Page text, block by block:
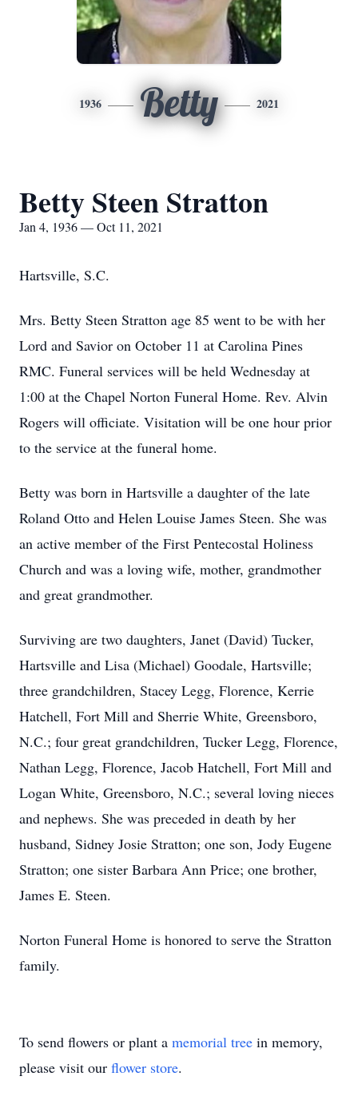
1936 Betty 2021
Betty Steen Stratton
Jan 4, 1936 — Oct 11, 2021
Hartsville, S.C.
Mrs. Betty Steen Stratton age 85 went to be with her
Lord and Savior on October 11 at Carolina Pines
RMC. Funeral services will be held Wednesday at
1:00 at the Chapel Norton Funeral Home. Rev. Alvin
Rogers will officiate. Visitation will be one hour prior
to the service at the funeral home.
Betty was born in Hartsville a daughter of the late
Roland Otto and Helen Louise James Steen. She was
an active member of the First Pentecostal Holiness
Church and was a loving wife, mother, grandmother
and great grandmother.
Surviving are two daughters, Janet (David) Tucker,
Hartsville and Lisa (Michael) Goodale, Hartsville;
three grandchildren, Stacey Legg, Florence, Kerrie
Hatchell, Fort Mill and Sherrie White, Greensboro,
N.C.; four great grandchildren, Tucker Legg, Florence,
Nathan Legg, Florence, Jacob Hatchell, Fort Mill and
Logan White, Greensboro, N.C.; several loving nieces
and nephews. She was preceded in death by her
husband, Sidney Josie Stratton; one son, Jody Eugene
Stratton; one sister Barbara Ann Price; one brother,
James E. Steen.
Norton Funeral Home is honored to serve the Stratton
family.
To send flowers or plant a memorial tree in memory,
please visit our flower store.